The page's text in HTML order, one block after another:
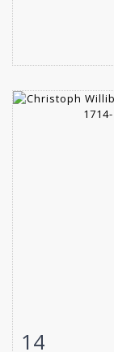
Item detail
14